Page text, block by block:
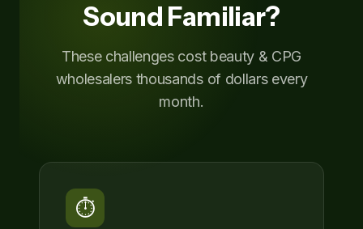
Sound Familiar?
These challenges cost beauty & CPG
wholesalers thousands of dollars every
month.
⏱️